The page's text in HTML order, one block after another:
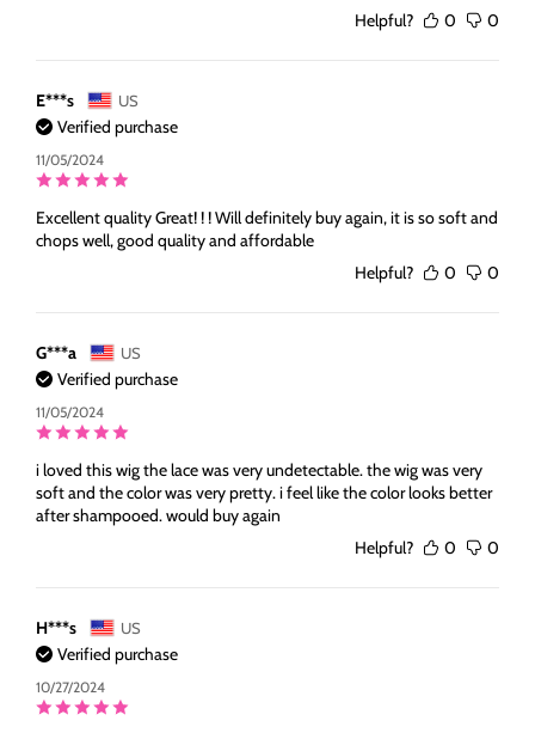
Helpful?
0 0
E***s US
Verified purchase
11/05/2024
Excellent quality Great! ! ! Will definitely buy again, it is so soft and
chops well, good quality and affordable
Helpful?
0 0
G***a US
Verified purchase
11/05/2024
i loved this wig the lace was very undetectable. the wig was very
soft and the color was very pretty. i feel like the color looks better
after shampooed. would buy again
Helpful?
0 0
H***s US
Verified purchase
10/27/2024